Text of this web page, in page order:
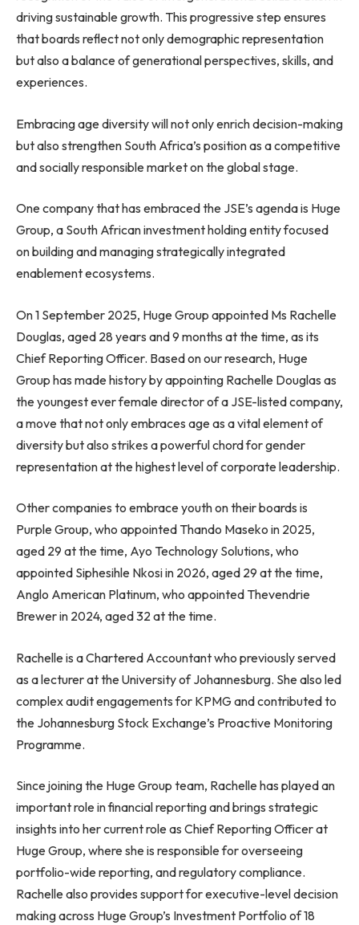
driving sustainable growth. This progressive step ensures
that boards reflect not only demographic representation
but also a balance of generational perspectives, skills, and
experiences.
Embracing age diversity will not only enrich decision-making
but also strengthen South Africa’s position as a competitive
and socially responsible market on the global stage.
One company that has embraced the JSE’s agenda is Huge
Group, a South African investment holding entity focused
on building and managing strategically integrated
enablement ecosystems.
On 1 September 2025, Huge Group appointed Ms Rachelle
Douglas, aged 28 years and 9 months at the time, as its
Chief Reporting Officer. Based on our research, Huge
Group has made history by appointing Rachelle Douglas as
the youngest ever female director of a JSE-listed company,
a move that not only embraces age as a vital element of
diversity but also strikes a powerful chord for gender
representation at the highest level of corporate leadership.
Other companies to embrace youth on their boards is
Purple Group, who appointed Thando Maseko in 2025,
aged 29 at the time, Ayo Technology Solutions, who
appointed Siphesihle Nkosi in 2026, aged 29 at the time,
Anglo American Platinum, who appointed Thevendrie
Brewer in 2024, aged 32 at the time.
Rachelle is a Chartered Accountant who previously served
as a lecturer at the University of Johannesburg. She also led
complex audit engagements for KPMG and contributed to
the Johannesburg Stock Exchange’s Proactive Monitoring
Programme.
Since joining the Huge Group team, Rachelle has played an
important role in financial reporting and brings strategic
insights into her current role as Chief Reporting Officer at
Huge Group, where she is responsible for overseeing
portfolio-wide reporting, and regulatory compliance.
Rachelle also provides support for executive-level decision
making across Huge Group’s Investment Portfolio of 18